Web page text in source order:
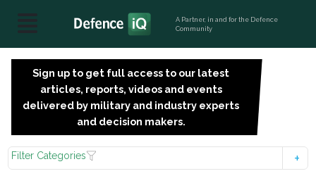
A Partner, in and for the Defence
Community
Sign up to get full access to our latest
articles, reports, videos and events
delivered by military and industry experts
and decision makers.
Filter Categories